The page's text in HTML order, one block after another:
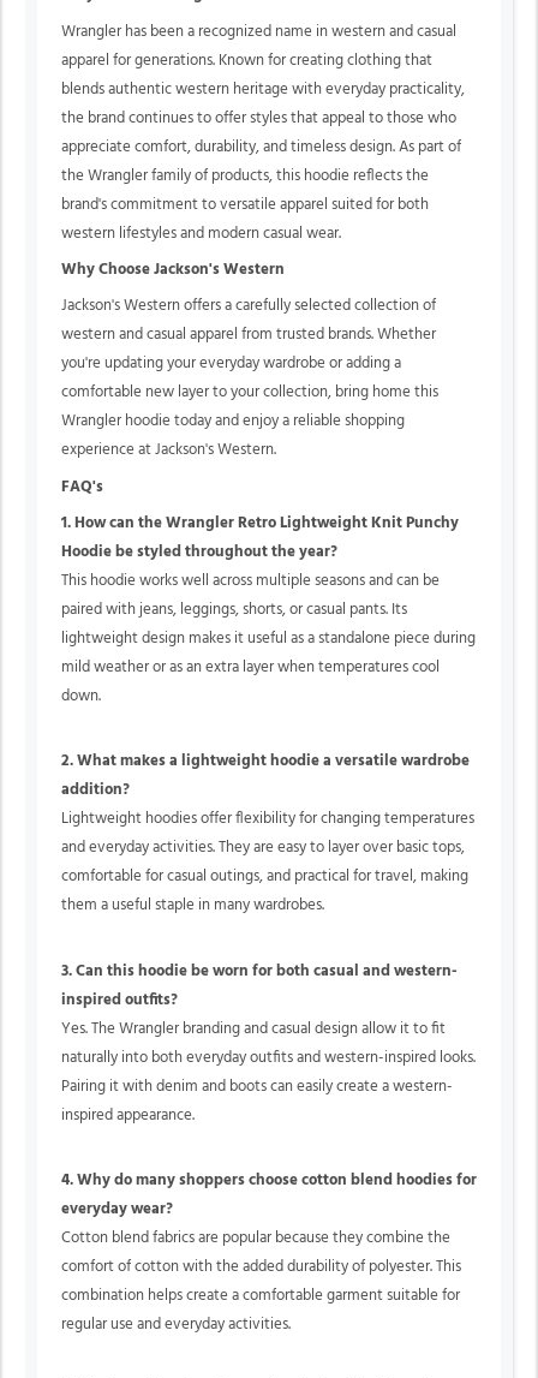
Wrangler has been a recognized name in western and casual
apparel for generations. Known for creating clothing that
blends authentic western heritage with everyday practicality,
the brand continues to offer styles that appeal to those who
appreciate comfort, durability, and timeless design. As part of
the Wrangler family of products, this hoodie reflects the
brand's commitment to versatile apparel suited for both
western lifestyles and modern casual wear.
Why Choose Jackson's Western
Jackson's Western offers a carefully selected collection of
western and casual apparel from trusted brands. Whether
you're updating your everyday wardrobe or adding a
comfortable new layer to your collection, bring home this
Wrangler hoodie today and enjoy a reliable shopping
experience at Jackson's Western.
FAQ's
1. How can the Wrangler Retro Lightweight Knit Punchy
Hoodie be styled throughout the year?
This hoodie works well across multiple seasons and can be
paired with jeans, leggings, shorts, or casual pants. Its
lightweight design makes it useful as a standalone piece during
mild weather or as an extra layer when temperatures cool
down.
2. What makes a lightweight hoodie a versatile wardrobe
addition?
Lightweight hoodies offer flexibility for changing temperatures
and everyday activities. They are easy to layer over basic tops,
comfortable for casual outings, and practical for travel, making
them a useful staple in many wardrobes.
3. Can this hoodie be worn for both casual and western-
inspired outfits?
Yes. The Wrangler branding and casual design allow it to fit
naturally into both everyday outfits and western-inspired looks.
Pairing it with denim and boots can easily create a western-
inspired appearance.
4. Why do many shoppers choose cotton blend hoodies for
everyday wear?
Cotton blend fabrics are popular because they combine the
comfort of cotton with the added durability of polyester. This
combination helps create a comfortable garment suitable for
regular use and everyday activities.